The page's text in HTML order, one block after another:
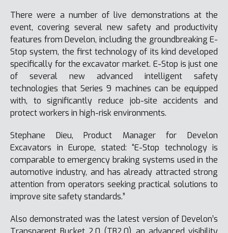
There were a number of live demonstrations at the
event, covering several new safety and productivity
features from Develon, including the groundbreaking E-
Stop system, the first technology of its kind developed
specifically for the excavator market. E-Stop is just one
of several new advanced intelligent safety
technologies that Series 9 machines can be equipped
with, to significantly reduce job-site accidents and
protect workers in high-risk environments.
Stephane Dieu, Product Manager for Develon
Excavators in Europe, stated: “E-Stop technology is
comparable to emergency braking systems used in the
automotive industry, and has already attracted strong
attention from operators seeking practical solutions to
improve site safety standards.”
Also demonstrated was the latest version of Develon’s